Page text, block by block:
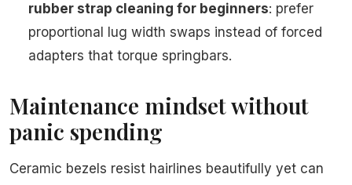
rubber strap cleaning for beginners: prefer
proportional lug width swaps instead of forced
adapters that torque springbars.
Maintenance mindset without
panic spending
Ceramic bezels resist hairlines beautifully yet can